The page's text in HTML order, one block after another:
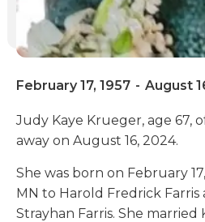
February 17, 1957 - August
Judy Kaye Krueger, age 67,
away on August 16, 2024.
She was born on February
MN to Harold Fredrick Farris
Strayhan Farris. She